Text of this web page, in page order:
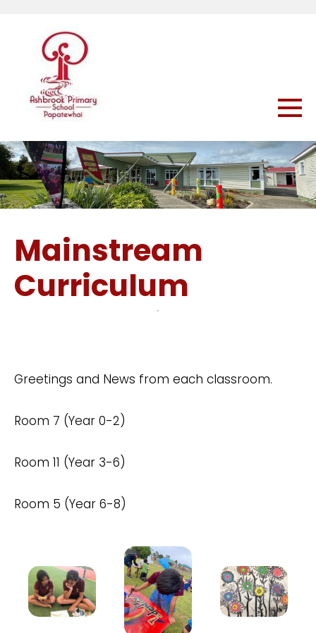
Mainstream
Curriculum
Greetings and News from each classroom.
Room 7 (Year 0-2)
Room 11 (Year 3-6)
Room 5 (Year 6-8)